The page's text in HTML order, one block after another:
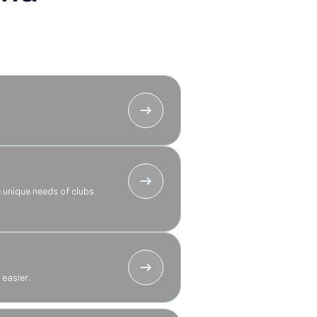
needs of clubs